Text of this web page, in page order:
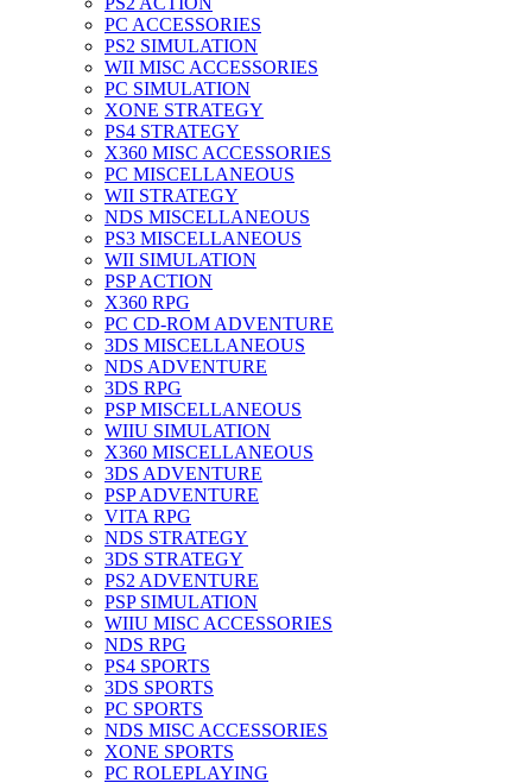
PC ACCESSORIES
PS2 SIMULATION
WII MISC ACCESSORIES
PC SIMULATION
XONE STRATEGY
PS4 STRATEGY
X360 MISC ACCESSORIES
PC MISCELLANEOUS
WII STRATEGY
NDS MISCELLANEOUS
PS3 MISCELLANEOUS
WII SIMULATION
PSP ACTION
X360 RPG
PC CD-ROM ADVENTURE
3DS MISCELLANEOUS
NDS ADVENTURE
3DS RPG
PSP MISCELLANEOUS
WIIU SIMULATION
X360 MISCELLANEOUS
3DS ADVENTURE
PSP ADVENTURE
VITA RPG
NDS STRATEGY
3DS STRATEGY
PS2 ADVENTURE
PSP SIMULATION
WIIU MISC ACCESSORIES
NDS RPG
PS4 SPORTS
3DS SPORTS
PC SPORTS
NDS MISC ACCESSORIES
XONE SPORTS
PC ROLEPLAYING